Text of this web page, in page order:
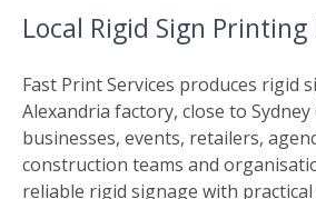
Local Rigid Sign
Fast Print Services produces rigid
Alexandria factory, close to
businesses, events, retailers,
construction teams and
reliable rigid signage with practical